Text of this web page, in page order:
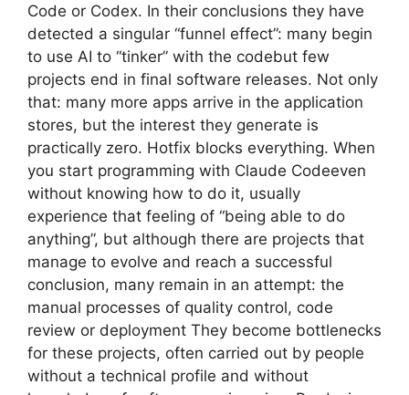
Code or Codex. In their conclusions they have
detected a singular “funnel effect”: many begin
to use AI to “tinker” with the codebut few
projects end in final software releases. Not only
that: many more apps arrive in the application
stores, but the interest they generate is
practically zero. Hotfix blocks everything. When
you start programming with Claude Codeeven
without knowing how to do it, usually
experience that feeling of “being able to do
anything”, but although there are projects that
manage to evolve and reach a successful
conclusion, many remain in an attempt: the
manual processes of quality control, code
review or deployment They become bottlenecks
for these projects, often carried out by people
without a technical profile and without